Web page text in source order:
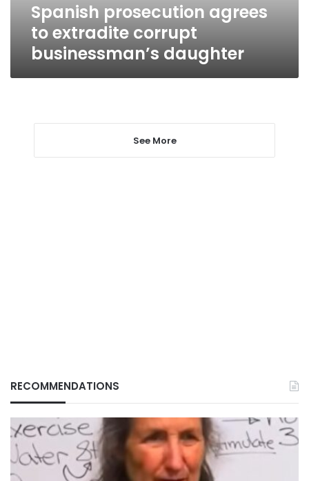
Spanish prosecution agrees
to extradite corrupt
businessman’s daughter
See More
RECOMMENDATIONS